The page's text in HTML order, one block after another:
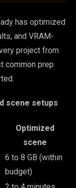
has optimized
and VRAM-
project from
common prep
scene setups
Optimized
scene
6 to 8 GB (within
budget)